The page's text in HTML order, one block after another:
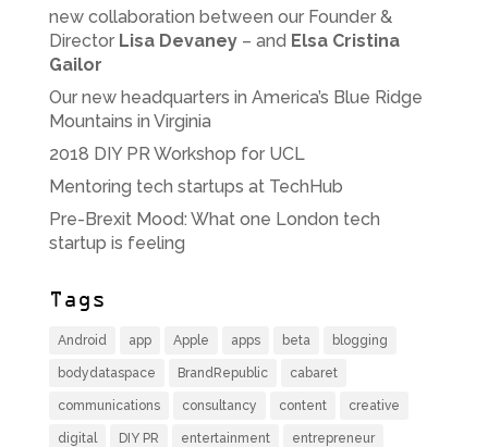
new collaboration between our Founder &
Director Lisa Devaney– and Elsa Cristina
Gailor
Our new headquarters in America’s Blue Ridge
Mountains in Virginia
2018 DIY PR Workshop for UCL
Mentoring tech startups at TechHub
Pre-Brexit Mood: What one London tech
startup is feeling
Tags
Android app Apple apps beta blogging
bodydataspace BrandRepublic cabaret
communications consultancy content creative
digital DIY PR entertainment entrepreneur